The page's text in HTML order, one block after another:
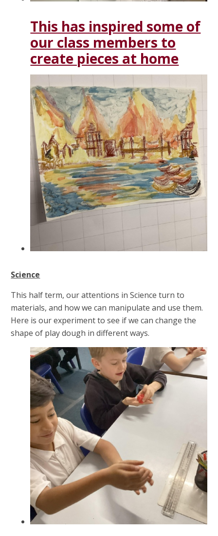
This has inspired some of
our class members to
create pieces at home
Science
This half term, our attentions in Science turn to
materials, and how we can manipulate and use them.
Here is our experiment to see if we can change the
shape of play dough in different ways.